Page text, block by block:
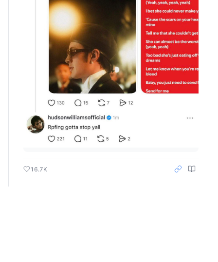
16.7K